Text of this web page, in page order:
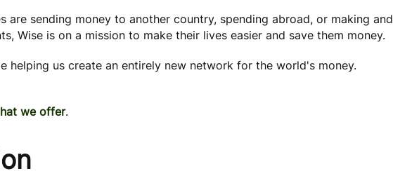
are sending money to another country, spending abroad, or making and
Wise is on a mission to make their lives easier and save them money.
helping us create an entirely new network for the world's money.
we offer.